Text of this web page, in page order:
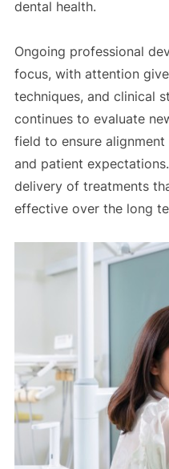
dental health.
Ongoing professional
focus, with attention
techniques, and clinical
continues to evaluate
field to ensure
and patient
delivery of treatments
effective over the long